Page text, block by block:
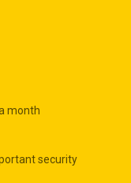
month
security